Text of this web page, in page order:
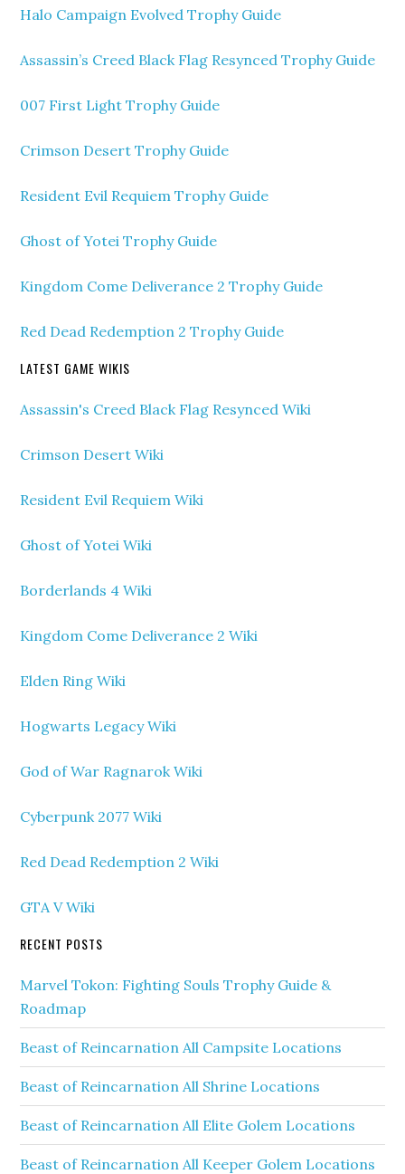
Halo Campaign Evolved Trophy Guide
Assassin’s Creed Black Flag Resynced Trophy Guide
007 First Light Trophy Guide
Crimson Desert Trophy Guide
Resident Evil Requiem Trophy Guide
Ghost of Yotei Trophy Guide
Kingdom Come Deliverance 2 Trophy Guide
Red Dead Redemption 2 Trophy Guide
LATEST GAME WIKIS
Assassin's Creed Black Flag Resynced Wiki
Crimson Desert Wiki
Resident Evil Requiem Wiki
Ghost of Yotei Wiki
Borderlands 4 Wiki
Kingdom Come Deliverance 2 Wiki
Elden Ring Wiki
Hogwarts Legacy Wiki
God of War Ragnarok Wiki
Cyberpunk 2077 Wiki
Red Dead Redemption 2 Wiki
GTA V Wiki
RECENT POSTS
Marvel Tokon: Fighting Souls Trophy Guide &
Roadmap
Beast of Reincarnation All Campsite Locations
Beast of Reincarnation All Shrine Locations
Beast of Reincarnation All Elite Golem Locations
Beast of Reincarnation All Keeper Golem Locations